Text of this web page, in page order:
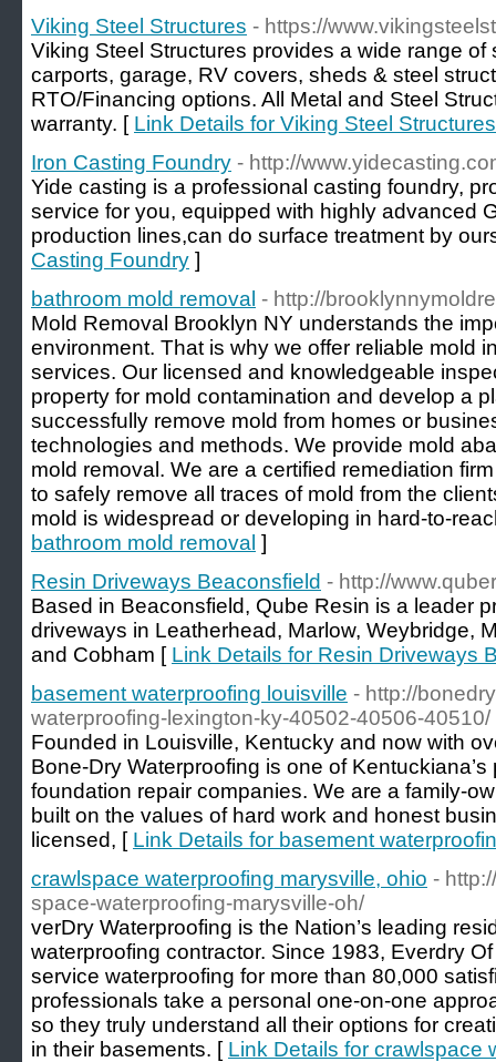
Viking Steel Structures - https://
Viking Steel Structures provides a wide range of
carports, garage, RV covers, sheds & steel
RTO/Financing options. All Metal and Steel
warranty. [ Link Details for Viking Steel Structures
Iron Casting Foundry - http://
Yide casting is a professional casting foundry,
service for you, equipped with highly advanced
production lines,can do surface treatment by
Casting Foundry ]
bathroom mold removal - http://
Mold Removal Brooklyn NY understands the
environment. That is why we offer reliable mold
services. Our licensed and knowledgeable
property for mold contamination and develop a
successfully remove mold from homes or
technologies and methods. We provide mold
mold removal. We are a certified remediation
to safely remove all traces of mold from the
mold is widespread or developing in hard-to-
bathroom mold removal ]
Resin Driveways Beaconsfield - http://
Based in Beaconsfield, Qube Resin is a leader
driveways in Leatherhead, Marlow, Weybridge,
and Cobham [ Link Details for Resin Driveways
basement waterproofing louisville - http://
waterproofing-lexington-ky-40502-40506-40510/
Founded in Louisville, Kentucky and now with
Bone-Dry Waterproofing is one of
foundation repair companies. We are a family-
built on the values of hard work and honest
licensed, [ Link Details for basement
crawlspace waterproofing marysville, ohio -
space-waterproofing-marysville-oh/
verDry Waterproofing is the Nation’s leading
waterproofing contractor. Since 1983, Everdry
service waterproofing for more than 80,000
professionals take a personal one-on-one
so they truly understand all their options for
in their basements. [ Link Details for crawlspace